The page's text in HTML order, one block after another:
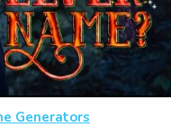
Generators